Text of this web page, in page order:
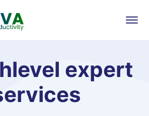
expert